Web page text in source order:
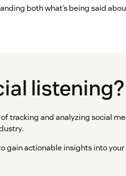
both what’s being said
listening?
tracking and analyzing social
gain actionable insights into